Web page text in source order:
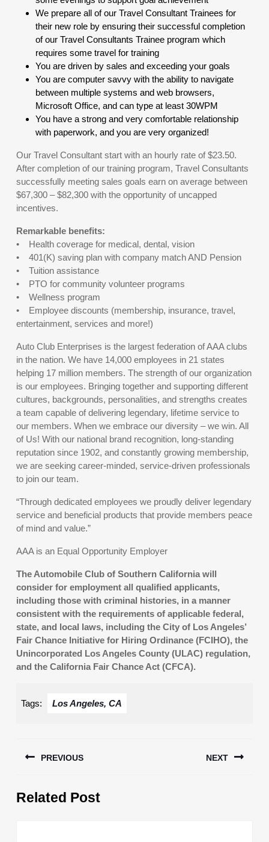
We prepare all of our Travel Consultant Trainees for
their new role by ensuring their successful completion
of our Travel Consultants Trainee program which
requires some travel for training
You are driven by sales and exceeding your goals
You are computer savvy with the ability to navigate
between multiple systems and web browsers,
Microsoft Office, and can type at least 30WPM
You have a strong and very comfortable relationship
with paperwork, and you are very organized!
Our Travel Consultant start with an hourly rate of $23.50.
After completion of our training program, Travel Consultants
successfully meeting sales goals earn on average between
$67,300 – $82,300 with the opportunity of uncapped
incentives.
Remarkable benefits:
• Health coverage for medical, dental, vision
• 401(K) saving plan with company match AND Pension
• Tuition assistance
• PTO for community volunteer programs
• Wellness program
• Employee discounts (membership, insurance, travel,
entertainment, services and more!)
Auto Club Enterprises is the largest federation of AAA clubs
in the nation. We have 14,000 employees in 21 states
helping 17 million members. The strength of our organization
is our employees. Bringing together and supporting different
cultures, backgrounds, personalities, and strengths creates
a team capable of delivering legendary, lifetime service to
our members. When we embrace our diversity – we win. All
of Us! With our national brand recognition, long-standing
reputation since 1902, and constantly growing membership,
we are seeking career-minded, service-driven professionals
to join our team.
“Through dedicated employees we proudly deliver legendary
service and beneficial products that provide members peace
of mind and value.”
AAA is an Equal Opportunity Employer
The Automobile Club of Southern California will
consider for employment all qualified applicants,
including those with criminal histories, in a manner
consistent with the requirements of applicable federal,
state, and local laws, including the City of Los Angeles’
Fair Chance Initiative for Hiring Ordinance (FCIHO), the
Unincorporated Los Angeles County (ULAC) regulation,
and the California Fair Chance Act (CFCA).
Tags: Los Angeles, CA
navigation
PREVIOUS
post:
NEXT
Related Post